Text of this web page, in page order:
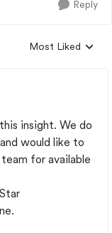
Reply
Replies sorted by
Most Liked
insight. We do
would like to
for available